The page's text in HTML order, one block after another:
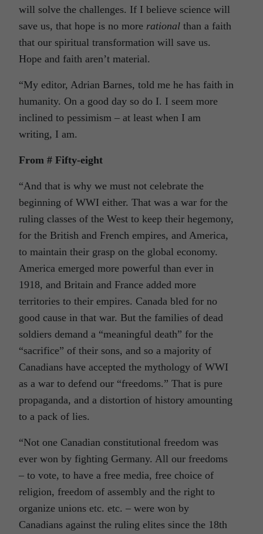
will solve the challenges. If I believe science will
save us, that hope is no more rational than a faith
that our spiritual transformation will save us.
Hope and faith aren’t material.
“My editor, Adrian Barnes, told me he has faith in
humanity. On a good day so do I. I seem more
inclined to pessimism – at least when I am
writing, I am.
From # Fifty-eight
“And that is why we must not celebrate the
beginning of WWI either. That was a war for the
ruling classes of the West to keep their hegemony,
for the British and French empires, and America,
to maintain their grasp on the global economy.
America emerged more powerful than ever in
1918, and Britain and France added more
territories to their empires. Canada bled for no
good cause in that war. But the families of dead
soldiers demand a “meaningful death” for the
“sacrifice” of their sons, and so a majority of
Canadians have accepted the mythology of WWI
as a war to defend our “freedoms.” That is pure
propaganda, and a distortion of history amounting
to a pack of lies.
“Not one Canadian constitutional freedom was
ever won by fighting Germany. All our freedoms
– to vote, to have a free media, free choice of
religion, freedom of assembly and the right to
organize unions etc. etc. – were won by
Canadians against the ruling elites since the 18th